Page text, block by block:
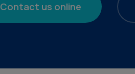
Contact us online